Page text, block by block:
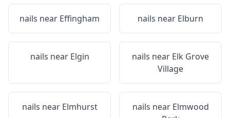
nails near Effingham nails near Elburn
nails near Elgin nails near Elk Grove
Village
nails near Elmhurst nails near Elmwood